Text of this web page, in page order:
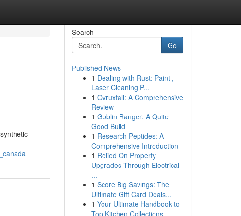
Search
Go
Published News
1 Dealing with Rust: Paint ,
Laser Cleaning P...
1 Ovruxtali: A Comprehensive
Review
1 Goblin Ranger: A Quite
Good Build
1 Research Peptides: A
Comprehensive Introduction
1 Relied On Property
Upgrades Through Electrical
...
1 Score Big Savings: The
Ultimate Gift Card Deals...
1 Your Ultimate Handbook to
Top Kitchen Collections